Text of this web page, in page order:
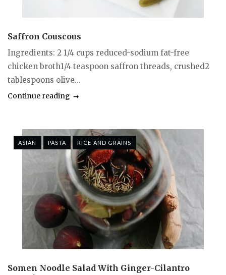
Saffron Couscous
Ingredients: 2 1/4 cups reduced-sodium fat-free
chicken broth1/4 teaspoon saffron threads, crushed2
tablespoons olive...
Continue reading
ASIAN PASTA RICE AND GRAINS
Somen Noodle Salad With Ginger-Cilantro